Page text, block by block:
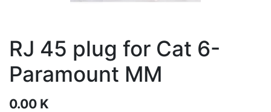
RJ 45 plug for Cat 6-
Paramount MM
0.00 K